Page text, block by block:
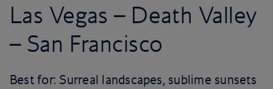
Las Vegas – Death Valley
– San Francisco
Best for: Surreal landscapes, sublime sunsets